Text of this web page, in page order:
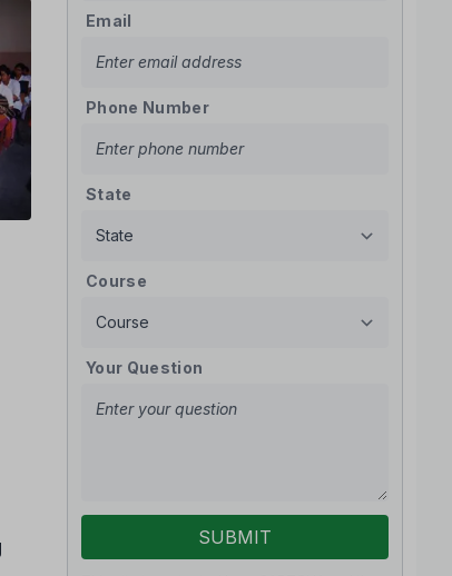
Email
Phone Number
State
Course
Your Question
SUBMIT